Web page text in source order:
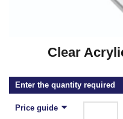
Clear
Enter the quantity required
Price guide